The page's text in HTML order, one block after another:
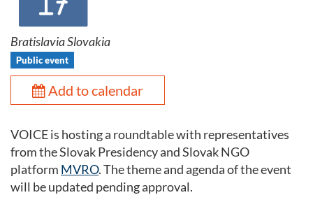
Bratislavia Slovakia
Public event
Add to calendar
VOICE is hosting a roundtable with representatives
from the Slovak Presidency and Slovak NGO
platform MVRO. The theme and agenda of the event
will be updated pending approval.